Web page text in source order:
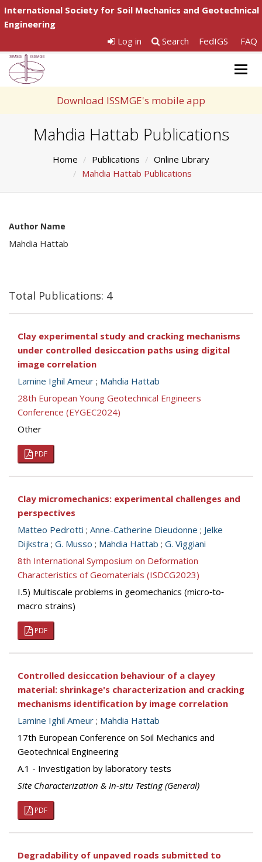
International Society for Soil Mechanics and Geotechnical
Engineering
Log in
Search FedIGS FAQ
Download ISSMGE's mobile app
Mahdia Hattab Publications
Home Publications
Online Library
Mahdia Hattab Publications
Author Name
Mahdia Hattab
Total Publications: 4
Clay experimental study and cracking mechanisms
under controlled desiccation paths using digital
image correlation
Lamine Ighil Ameur ; Mahdia Hattab
28th European Young Geotechnical Engineers
Conference (EYGEC2024)
Other
PDF
Clay micromechanics: experimental challenges and
perspectives
Matteo Pedrotti ; Anne-Catherine Dieudonne ; Jelke
Dijkstra ; G. Musso ; Mahdia Hattab ; G. Viggiani
8th International Symposium on Deformation
Characteristics of Geomaterials (ISDCG2023)
I.5) Multiscale problems in geomechanics (micro‐to‐
macro strains)
PDF
Controlled desiccation behaviour of a clayey
material: shrinkage's characterization and cracking
mechanisms identification by image correlation
Lamine Ighil Ameur ; Mahdia Hattab
17th European Conference on Soil Mechanics and
Geotechnical Engineering
A.1 - Investigation by laboratory tests
Site Characterization & In-situ Testing (General)
PDF
Degradability of unpaved roads submitted to